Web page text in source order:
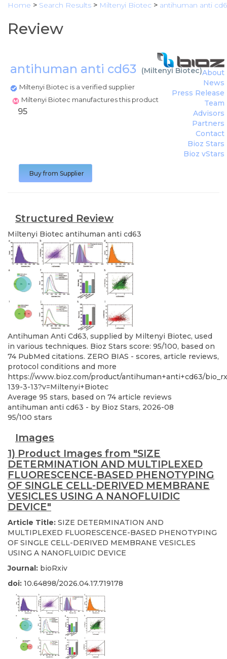
Home > Search Results > Miltenyi Biotec > antihuman anti
Review
antihuman anti cd63 (Miltenyi Biotec)
Miltenyi Biotec is a verified supplier
Miltenyi Biotec manufactures this product
About
News
Press Release
Team
Advisors
Partners
Contact
Bioz Stars
Bioz vStars
95
Buy from Supplier
Structured Review
Miltenyi Biotec antihuman anti cd63
Antihuman Anti Cd63, supplied by Miltenyi Biotec, used
in various techniques. Bioz Stars score: 95/100, based on
74 PubMed citations. ZERO BIAS - scores, article reviews,
protocol conditions and more
https://www.bioz.com/product/antihuman+anti+cd63/
139-3-13?v=Miltenyi+Biotec
Average 95 stars, based on 74 article reviews
antihuman anti cd63 - by Bioz Stars, 2026-08
95/100 stars
Images
1) Product Images from "SIZE
DETERMINATION AND MULTIPLEXED
FLUORESCENCE-BASED PHENOTYPING
OF SINGLE CELL-DERIVED MEMBRANE
VESICLES USING A NANOFLUIDIC
DEVICE"
Article Title: SIZE DETERMINATION AND
MULTIPLEXED FLUORESCENCE-BASED PHENOTYPING
OF SINGLE CELL-DERIVED MEMBRANE VESICLES
USING A NANOFLUIDIC DEVICE
Journal: bioRxiv
doi: 10.64898/2026.04.17.719178